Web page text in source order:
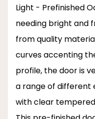
Light - Prefinished
needing bright and
from quality
curves accenting
profile, the door is
a range of different
with clear